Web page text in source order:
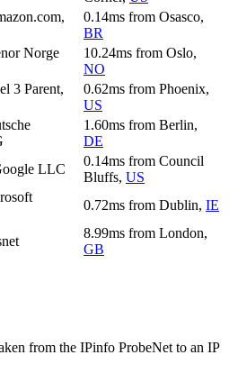
0.14ms from Osasco,
BR
Norge
10.24ms from Oslo,
NO
3 Parent,
0.62ms from Phoenix,
US
1.60ms from Berlin,
DE
LLC
0.14ms from Council
Bluffs, US
0.72ms from Dublin, IE
8.99ms from London,
GB
from the IPinfo ProbeNet to an IP